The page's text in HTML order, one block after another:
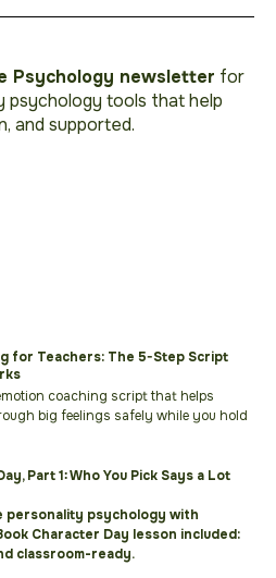
Psychology newsletter for
tools that help
and supported.
for Teachers: The 5-Step Script
coaching script that helps
big feelings safely while you hold
Part 1: Who You Pick Says a Lot
personality psychology with
Character Day lesson included:
classroom-ready.